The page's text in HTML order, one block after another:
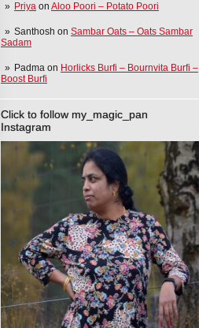
Priya on Aloo Poori – Potato Poori
Santhosh on Sambar Oats – Oats Sambar
Sadam
Padma on Horlicks Burfi – Bournvita Burfi –
Boost Burfi
Click to follow my_magic_pan
Instagram